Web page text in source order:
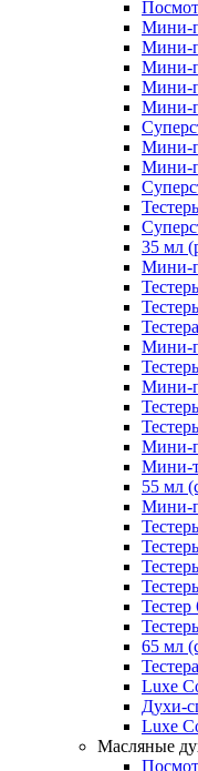
Мини-
Мини-
Мини-
Мини-
Мини-
Мини-
Мини-
35 мл
Мини-
Мини-
Мини-
Мини-
Мини-
55 мл
Мини-
Тестер
65 мл
Luxe
Духи-
Luxe
Масляные